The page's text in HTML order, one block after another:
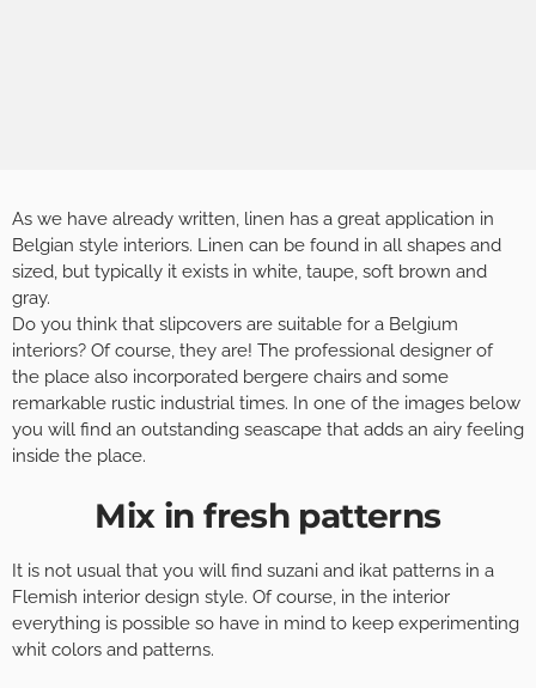
As we have already written, linen has a great application in
Belgian style interiors. Linen can be found in all shapes and
sized, but typically it exists in white, taupe, soft brown and
gray.
Do you think that slipcovers are suitable for a Belgium
interiors? Of course, they are! The professional designer of
the place also incorporated bergere chairs and some
remarkable rustic industrial times. In one of the images below
you will find an outstanding seascape that adds an airy feeling
inside the place.
Mix in fresh patterns
It is not usual that you will find suzani and ikat patterns in a
Flemish interior design style. Of course, in the interior
everything is possible so have in mind to keep experimenting
whit colors and patterns.